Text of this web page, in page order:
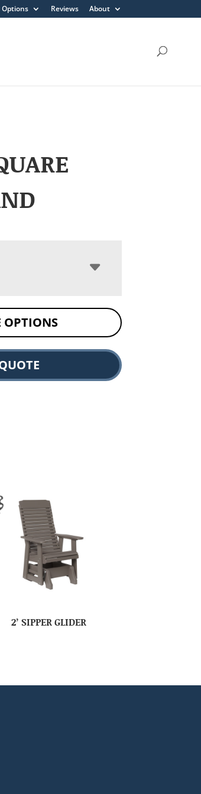
Options Reviews About
OPTIONS
2’ SIPPER GLIDER